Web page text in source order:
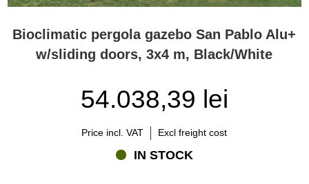
Bioclimatic pergola gazebo San Pablo Alu+
w/sliding doors, 3x4 m, Black/White
54.038,39 lei
Price incl. VAT Excl freight cost
IN STOCK